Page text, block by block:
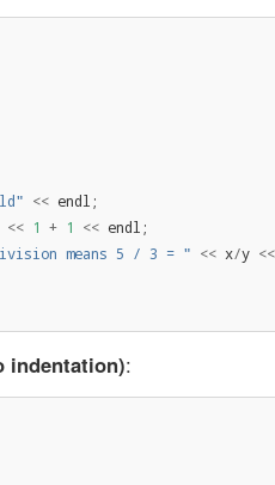
<< endl ;
<< 1 + 1 << endl ;
means 5 / 3 = " << x/y <<
indentation):